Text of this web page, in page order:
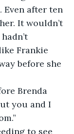
Even after ten
It wouldn’t
Frankie
before she
Brenda
you and I
to see